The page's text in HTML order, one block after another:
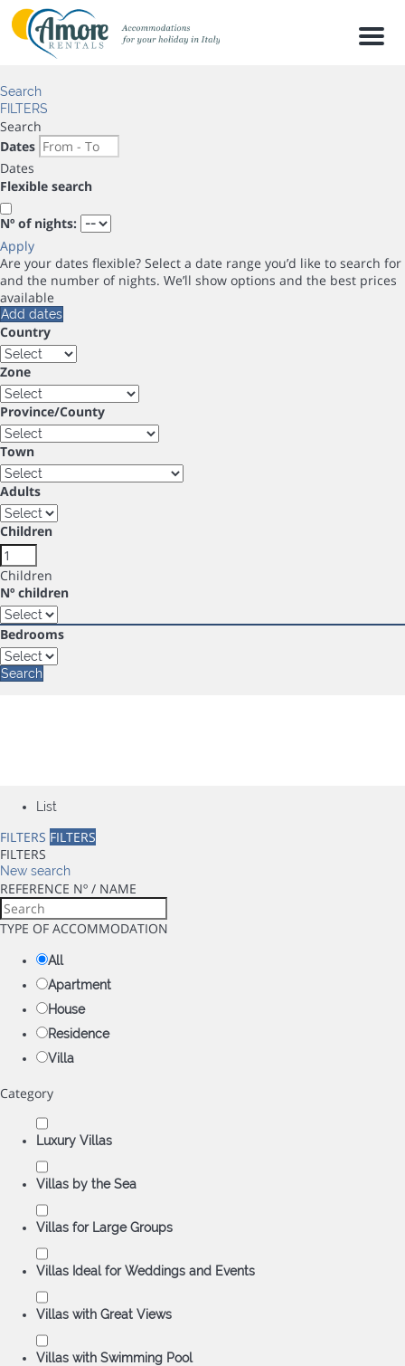
Menu
Search
FILTERS
Search
Dates
Dates
Flexible search
Nº of nights:
Apply
Are your dates flexible? Select a date range you’d like to search for
and the number of nights. We’ll show options and the best prices
available
Add dates
Country
Zone
Province/County
Town
Adults
Children
Children
Nº children
Bedrooms
Search
List
FILTERS FILTERS
FILTERS
New search
REFERENCE Nº / NAME
TYPE OF ACCOMMODATION
All
Apartment
House
Residence
Villa
Category
Luxury Villas
Villas by the Sea
Villas for Large Groups
Villas Ideal for Weddings and Events
Villas with Great Views
Villas with Swimming Pool